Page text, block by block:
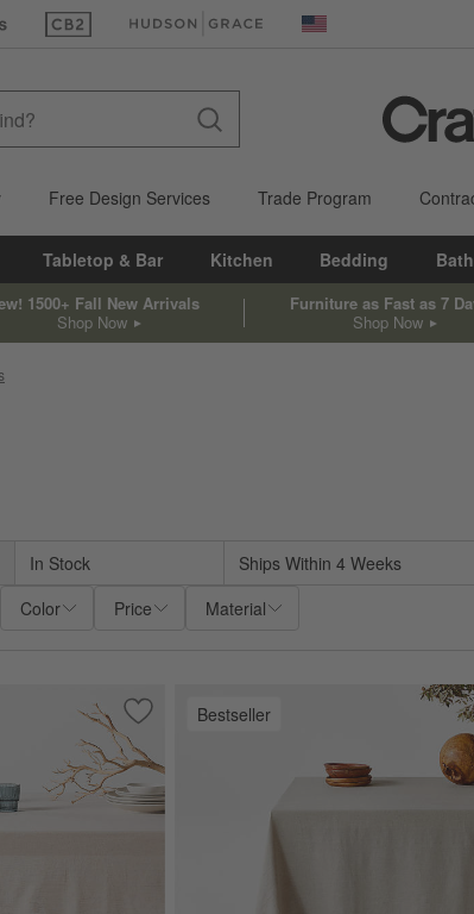
(Opens in new window)(Opens in new window) United States
Free Design Services Trade Program
Tabletop & Bar Kitchen Bedding Bath
1500+ Fall New Arrivals
Shop Now
Furniture as Fast as 7
Shop Now
Page content will update based on filter selections.
In Stock Ships Within 4 Weeks
Color Price Material
Save to Favorites
Marin 60"x120" Natural European Linen
Bestseller